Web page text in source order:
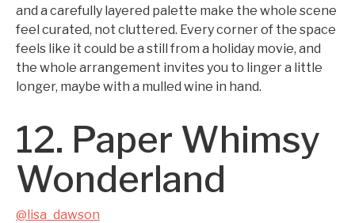
and a carefully layered palette make the whole scene
feel curated, not cluttered. Every corner of the space
feels like it could be a still from a holiday movie, and
the whole arrangement invites you to linger a little
longer, maybe with a mulled wine in hand.
12. Paper Whimsy
Wonderland
@lisa_dawson